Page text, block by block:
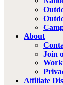
About
Join
Affiliate